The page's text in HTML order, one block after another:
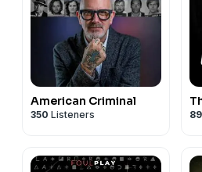
American Criminal
350 Listeners